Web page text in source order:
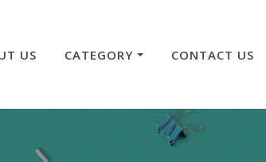
US CATEGORY CONTACT US